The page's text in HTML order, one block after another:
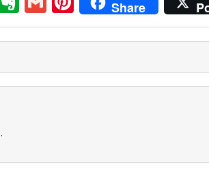
v
er
n
ot
m
ai
l
nt
er
e
st
Share